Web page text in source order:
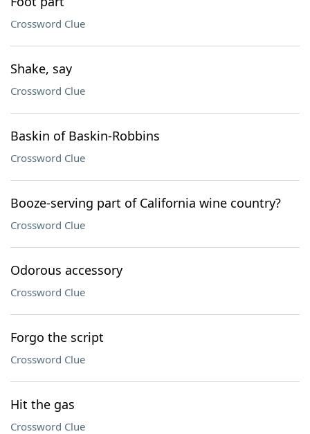
Crossword Clue
Shake, say
Crossword Clue
Baskin of Baskin-Robbins
Crossword Clue
Booze-serving part of California wine country?
Crossword Clue
Odorous accessory
Crossword Clue
Forgo the script
Crossword Clue
Hit the gas
Crossword Clue